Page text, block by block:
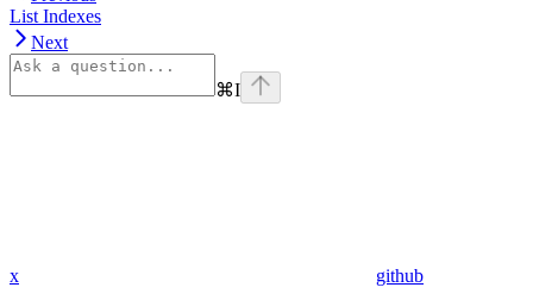
List Indexes
Next
⌘I
x github